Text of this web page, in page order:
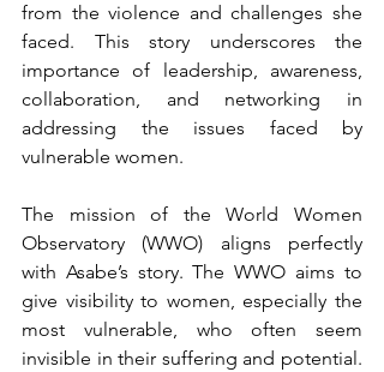
from the violence and challenges she
faced. This story underscores the
importance of leadership, awareness,
collaboration, and networking in
addressing the issues faced by
vulnerable women.
The mission of the World Women
Observatory (WWO) aligns perfectly
with Asabe’s story. The WWO aims to
give visibility to women, especially the
most vulnerable, who often seem
invisible in their suffering and potential.